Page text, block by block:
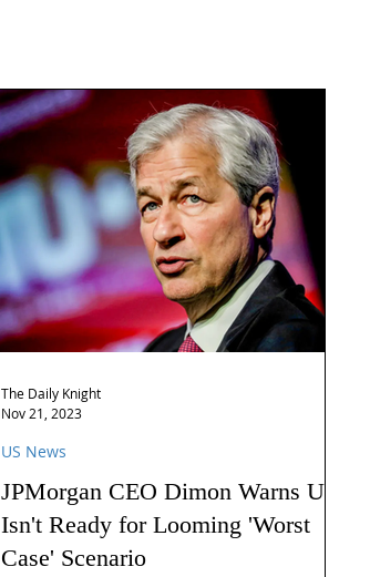
JPMorgan CEO Dimon Warns US
Isn't Ready for Looming 'Worst
Case' Scenario
US News
The Daily Knight
Nov 21, 2023